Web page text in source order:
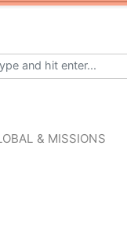
& MISSIONS